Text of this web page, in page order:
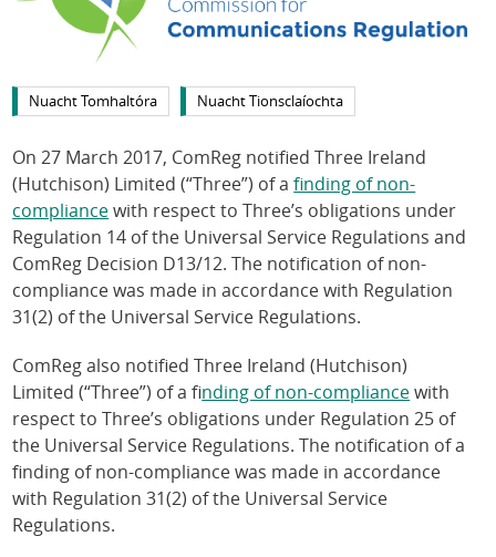
Nuacht Tomhaltóra Nuacht Tionsclaíochta
On 27 March 2017, ComReg notified Three Ireland
(Hutchison) Limited (“Three”) of afinding of non-
compliancewith respect to Three’s obligations under
Regulation 14 of the Universal Service Regulations and
ComReg Decision D13/12. The notification of non-
compliance was made in accordance with Regulation
31(2) of the Universal Service Regulations.
ComReg also notified Three Ireland (Hutchison)
Limited (“Three”) of a finding of non-compliancewith
respect to Three’s obligations under Regulation 25 of
the Universal Service Regulations. The notification of a
finding of non-compliance was made in accordance
with Regulation 31(2) of the Universal Service
Regulations.